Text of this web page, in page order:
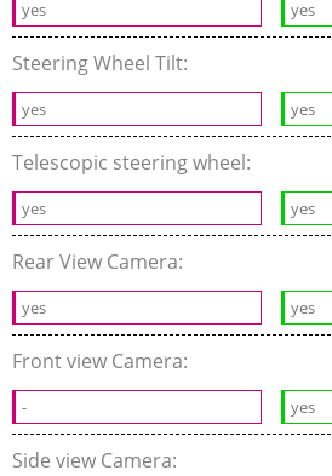
yes yes
Steering Wheel Tilt:
yes yes
Telescopic steering wheel:
yes yes
Rear View Camera:
yes yes
Front view Camera:
- yes
Side view Camera: